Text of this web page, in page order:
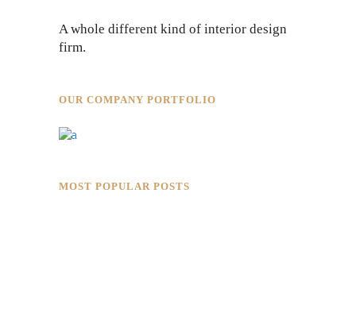
A whole different kind of interior design
firm.
OUR COMPANY PORTFOLIO
MOST POPULAR POSTS